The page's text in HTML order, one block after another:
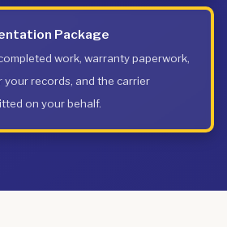
Package
work, warranty paperwork,
your records, and the carrier
on your behalf.